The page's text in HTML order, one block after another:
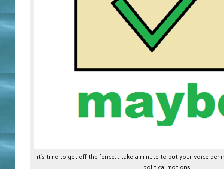
it’s time to get off the fence… take a minute to put your voice
political motions!